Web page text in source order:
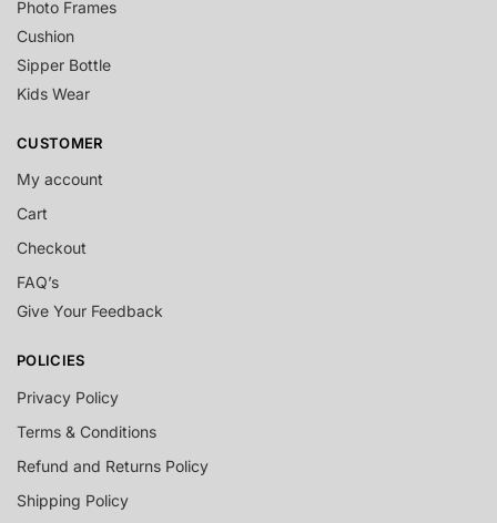
Photo Frames
Cushion
Sipper Bottle
Kids Wear
CUSTOMER
My account
Cart
Checkout
FAQ’s
Give Your Feedback
POLICIES
Privacy Policy
Terms & Conditions
Refund and Returns Policy
Shipping Policy